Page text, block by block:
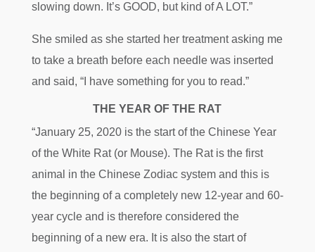
slowing down. It’s GOOD, but kind of A LOT.”
She smiled as she started her treatment asking me
to take a breath before each needle was inserted
and said, “I have something for you to read.”
THE YEAR OF THE RAT
“January 25, 2020 is the start of the Chinese Year
of the White Rat (or Mouse). The Rat is the first
animal in the Chinese Zodiac system and this is
the beginning of a completely new 12-year and 60-
year cycle and is therefore considered the
beginning of a new era. It is also the start of